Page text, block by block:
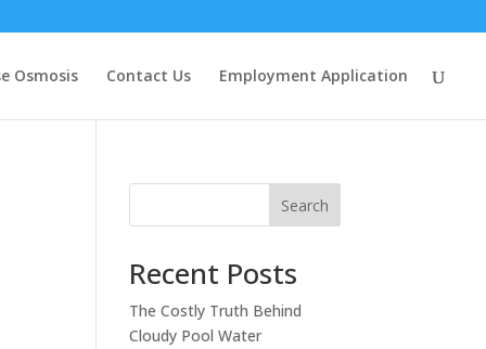
Osmosis Contact Us Employment Application
Search
Recent Posts
The Costly Truth Behind
Cloudy Pool Water